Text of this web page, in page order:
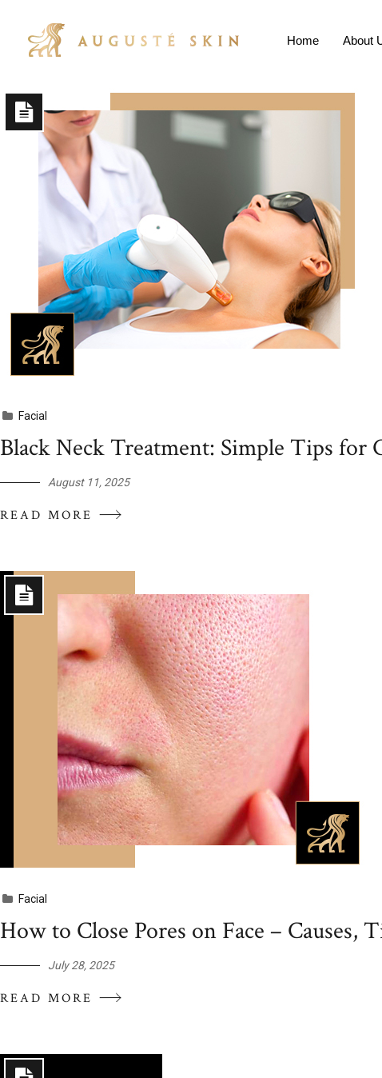
Home About
Facial
Black Neck Treatment: Simple Tips for
August 11, 2025
READ MORE
Facial
How to Close Pores on Face – Causes,
July 28, 2025
READ MORE